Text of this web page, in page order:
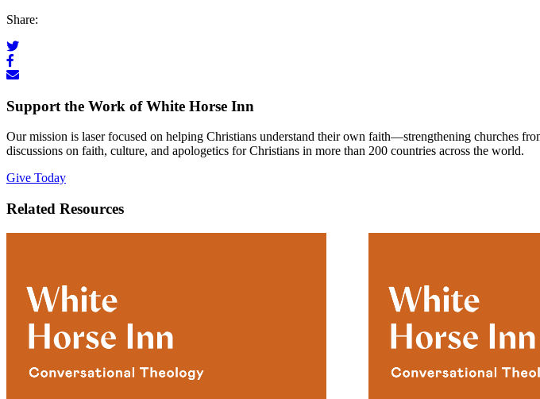
Share:
Support the Work of White Horse Inn
Our mission is laser focused on helping Christians understand their own faith—strengthening churches
discussions on faith, culture, and apologetics for Christians in more than 200 countries across the world.
Give Today
Related Resources